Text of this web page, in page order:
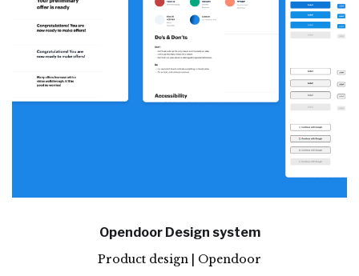
Opendoor Design system
Product design | Opendoor